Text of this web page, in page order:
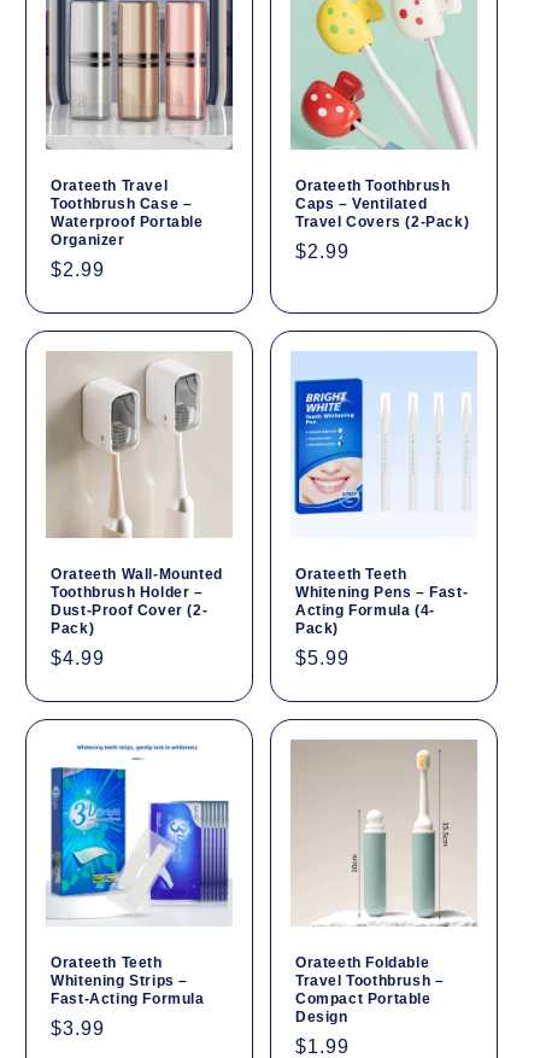
Orateeth Travel
Toothbrush Case –
Waterproof Portable
Organizer
Regular
$2.99
Orateeth Toothbrush
Caps – Ventilated
Travel Covers (2-Pack)
Regular
$2.99
Orateeth Wall-Mounted
Toothbrush Holder –
Dust-Proof Cover (2-
Pack)
Regular
$4.99
Orateeth Teeth
Whitening Pens – Fast-
Acting Formula (4-
Pack)
Regular
$5.99
Orateeth Teeth
Whitening Strips –
Fast-Acting Formula
Regular
$3.99
Orateeth Foldable
Travel Toothbrush –
Compact Portable
Design
Regular
$1.99